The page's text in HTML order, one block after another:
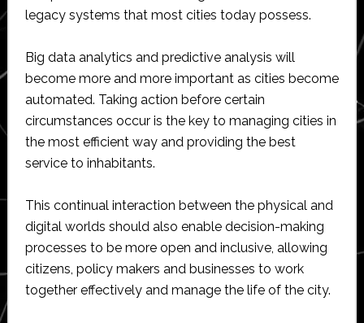
legacy systems that most cities today possess.
Big data analytics and predictive analysis will
become more and more important as cities become
automated. Taking action before certain
circumstances occur is the key to managing cities in
the most efficient way and providing the best
service to inhabitants.
This continual interaction between the physical and
digital worlds should also enable decision-making
processes to be more open and inclusive, allowing
citizens, policy makers and businesses to work
together effectively and manage the life of the city.